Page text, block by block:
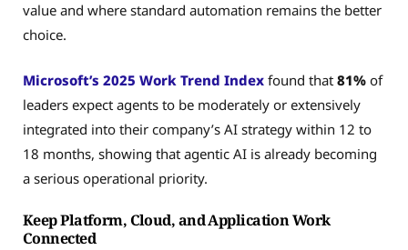
value and where standard automation remains the better
choice.
Microsoft’s 2025 Work Trend Index found that 81% of
leaders expect agents to be moderately or extensively
integrated into their company’s AI strategy within 12 to
18 months, showing that agentic AI is already becoming
a serious operational priority.
Keep Platform, Cloud, and Application Work
Connected